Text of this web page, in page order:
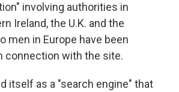
involving authorities in
Ireland, the U.K. and the
men in Europe have been
connection with the site.
itself as a "search engine" that